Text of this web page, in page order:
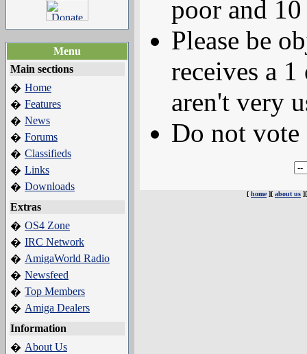
Menu
Main sections
� Home
� Features
� News
� Forums
� Classifieds
� Links
� Downloads
Extras
� OS4 Zone
� IRC Network
� AmigaWorld Radio
� Newsfeed
� Top Members
� Amiga Dealers
Information
� About Us
poor and
Please be
receives a
aren't very
Do not
[ home][ about us